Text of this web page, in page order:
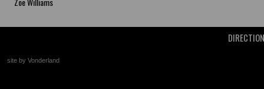
site by Vonderland
+